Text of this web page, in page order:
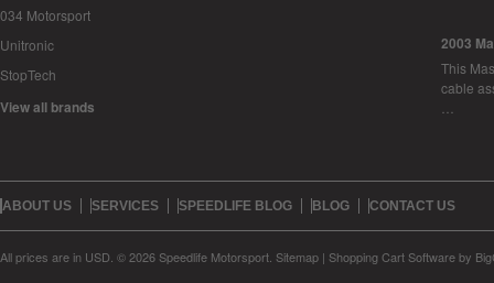
034 Motorsport
Unitronic
StopTech
View all brands
2003
This
cable
ABOUT US SERVICES SPEEDLIFE BLOG BLOG CONTACT US
All prices are in USD © 2026 Speedlife Motorsport. Sitemap | Shopping Cart Softwareby